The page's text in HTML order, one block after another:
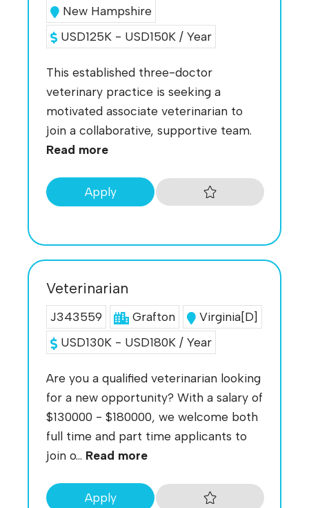
New Hampshire
USD125K - USD150K / Year
This established three-doctor
veterinary practice is seeking a
motivated associate veterinarian to
join a collaborative, supportive team.
Read more
Apply
Veterinarian
J343559 Grafton
Virginia[D]
USD130K - USD180K / Year
Are you a qualified veterinarian looking
for a new opportunity? With a salary of
$130000 - $180000, we welcome both
full time and part time applicants to
join o... Read more
Apply